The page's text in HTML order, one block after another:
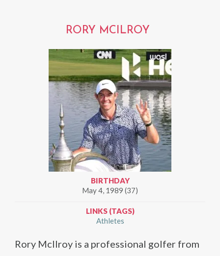
RORY MCILROY
BIRTHDAY
May 4, 1989 (37)
LINKS (TAGS)
Athletes
Rory McIlroy is a professional golfer from